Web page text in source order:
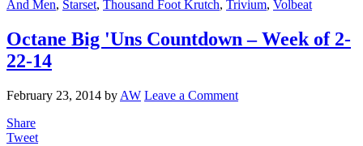
And Men, Starset, Thousand Foot Krutch, Trivium, Volbeat
Octane Big 'Uns Countdown – Week of 2-
22-14
February 23, 2014 by AW Leave a Comment
Share
Tweet